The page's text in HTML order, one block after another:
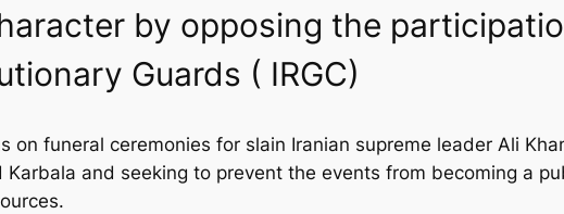
by opposing the
Guards ( IRGC)
on funeral ceremonies for slain Iranian supreme leader Ali
and seeking to prevent the events from becoming a